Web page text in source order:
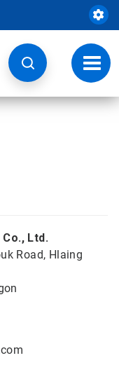
Ltd.
Road, Hlaing